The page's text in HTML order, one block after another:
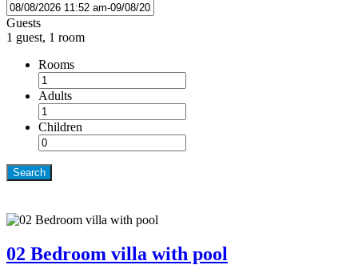
Guests
1 guest, 1 room
Rooms
Adults
Children
Search
02 Bedroom villa with pool